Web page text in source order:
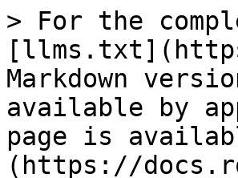
> For the
Markdown
available by
page is
(https://